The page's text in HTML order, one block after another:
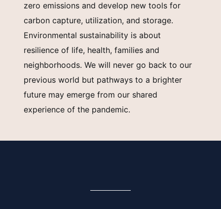
zero emissions and develop new tools for
carbon capture, utilization, and storage.
Environmental sustainability is about
resilience of life, health, families and
neighborhoods. We will never go back to our
previous world but pathways to a brighter
future may emerge from our shared
experience of the pandemic.